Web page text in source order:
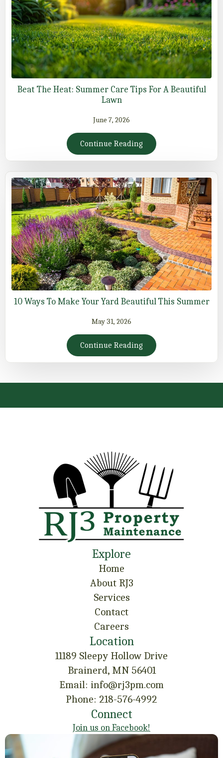
Beat The Heat: Summer Care Tips For A Beautiful
Lawn
June 7, 2026
Continue Reading
10 Ways To Make Your Yard Beautiful This Summer
May 31, 2026
Continue Reading
Explore
Home
About RJ3
Services
Contact
Careers
Location
11189 Sleepy Hollow Drive
Brainerd, MN 56401
Email: info@rj3pm.com
Phone: 218-576-4992
Connect
Join us on Facebook!